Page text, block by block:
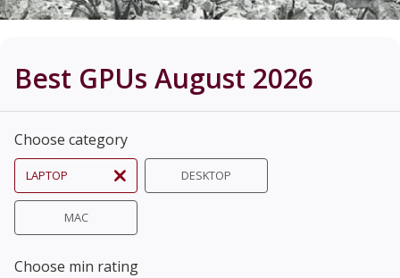
Best GPUs August 2026
Choose category
LAPTOP DESKTOP
MAC
Choose min rating